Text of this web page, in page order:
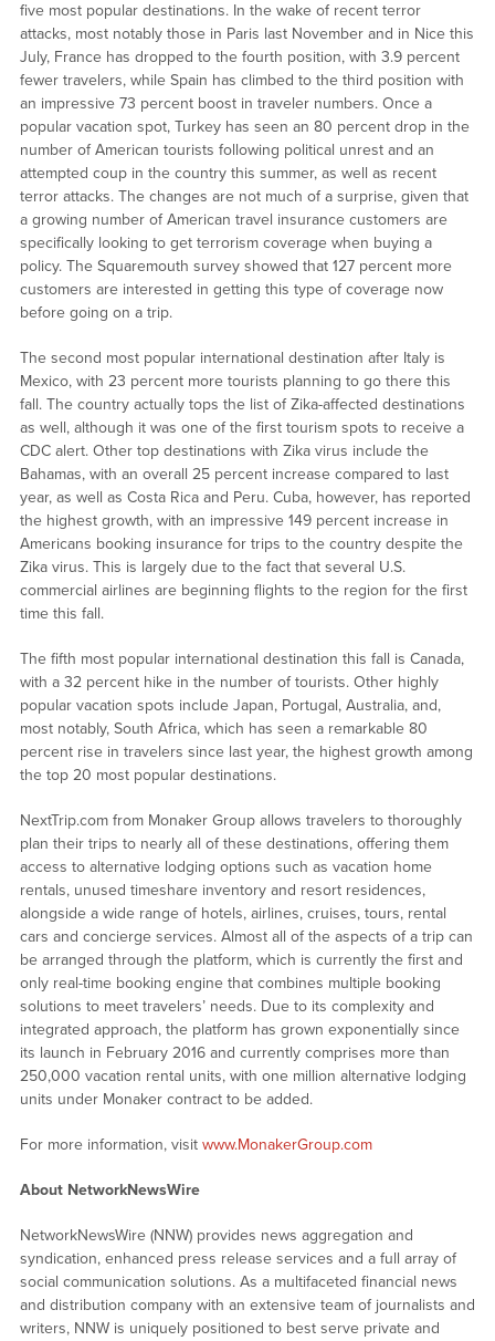
five most popular destinations. In the wake of recent terror
attacks, most notably those in Paris last November and in Nice this
July, France has dropped to the fourth position, with 3.9 percent
fewer travelers, while Spain has climbed to the third position with
an impressive 73 percent boost in traveler numbers. Once a
popular vacation spot, Turkey has seen an 80 percent drop in the
number of American tourists following political unrest and an
attempted coup in the country this summer, as well as recent
terror attacks. The changes are not much of a surprise, given that
a growing number of American travel insurance customers are
specifically looking to get terrorism coverage when buying a
policy. The Squaremouth survey showed that 127 percent more
customers are interested in getting this type of coverage now
before going on a trip.
The second most popular international destination after Italy is
Mexico, with 23 percent more tourists planning to go there this
fall. The country actually tops the list of Zika-affected destinations
as well, although it was one of the first tourism spots to receive a
CDC alert. Other top destinations with Zika virus include the
Bahamas, with an overall 25 percent increase compared to last
year, as well as Costa Rica and Peru. Cuba, however, has reported
the highest growth, with an impressive 149 percent increase in
Americans booking insurance for trips to the country despite the
Zika virus. This is largely due to the fact that several U.S.
commercial airlines are beginning flights to the region for the first
time this fall.
The fifth most popular international destination this fall is Canada,
with a 32 percent hike in the number of tourists. Other highly
popular vacation spots include Japan, Portugal, Australia, and,
most notably, South Africa, which has seen a remarkable 80
percent rise in travelers since last year, the highest growth among
the top 20 most popular destinations.
NextTrip.com from Monaker Group allows travelers to thoroughly
plan their trips to nearly all of these destinations, offering them
access to alternative lodging options such as vacation home
rentals, unused timeshare inventory and resort residences,
alongside a wide range of hotels, airlines, cruises, tours, rental
cars and concierge services. Almost all of the aspects of a trip can
be arranged through the platform, which is currently the first and
only real-time booking engine that combines multiple booking
solutions to meet travelers’ needs. Due to its complexity and
integrated approach, the platform has grown exponentially since
its launch in February 2016 and currently comprises more than
250,000 vacation rental units, with one million alternative lodging
units under Monaker contract to be added.
For more information, visit www.MonakerGroup.com
About NetworkNewsWire
NetworkNewsWire (NNW) provides news aggregation and
syndication, enhanced press release services and a full array of
social communication solutions. As a multifaceted financial news
and distribution company with an extensive team of journalists and
writers, NNW is uniquely positioned to best serve private and